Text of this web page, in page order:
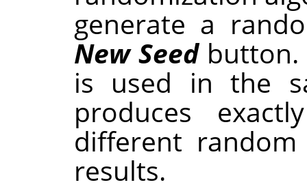
generate a
New Seedbutton.
is used in the
produces
different
results.